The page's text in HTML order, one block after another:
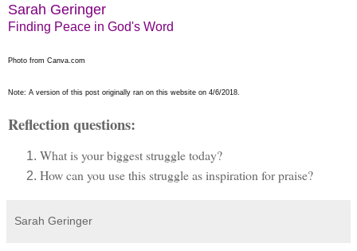
Sarah Geringer
Finding Peace in God's Word
Photo from Canva.com
Note: A version of this post originally ran on this website on 4/6/2018.
Reflection questions:
What is your biggest struggle today?
How can you use this struggle as inspiration for praise?
Sarah Geringer